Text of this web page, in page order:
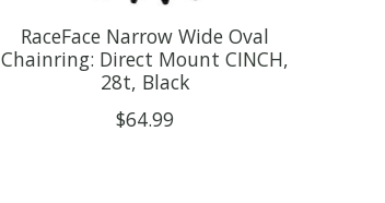
RaceFace Narrow Wide Oval
Chainring: Direct Mount CINCH,
28t, Black
$64.99